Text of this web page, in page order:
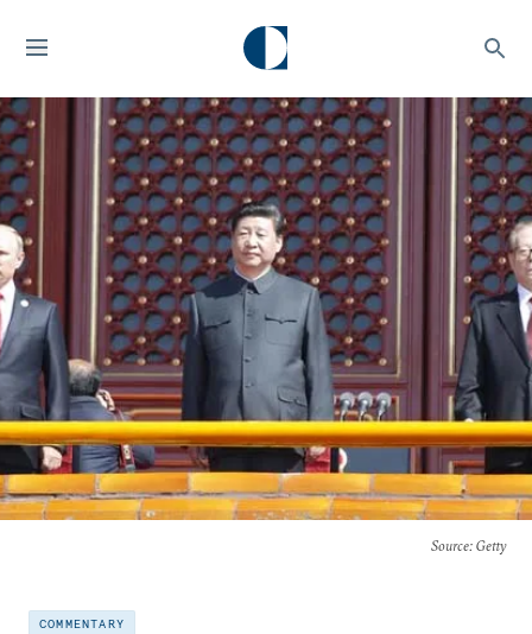
Source: Getty
COMMENTARY